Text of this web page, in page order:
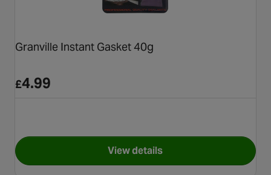
Granville Instant Gasket 40g
£4.99
View detailsfor Granville Instant Gasket